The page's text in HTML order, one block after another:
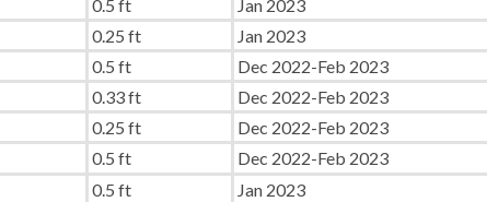
0.5 ft Jan 2023
0.25 ft Jan 2023
0.5 ft Dec 2022-Feb 2023
0.33 ft Dec 2022-Feb 2023
0.25 ft Dec 2022-Feb 2023
0.5 ft Dec 2022-Feb 2023
0.5 ft Jan 2023